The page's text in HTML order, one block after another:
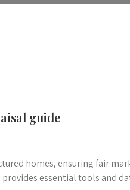
guide
homes, ensuring fair
provides essential tools and